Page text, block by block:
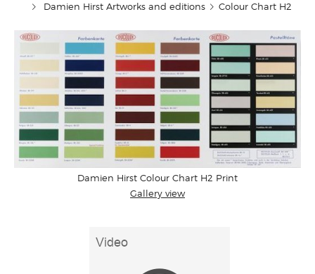
Damien Hirst Artworks and editions
Colour Chart H2
Damien Hirst Colour Chart H2 Print
Gallery view